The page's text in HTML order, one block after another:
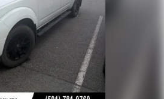
w/4-Wheel ABS, Front And
Brake Assist and Hill Hold